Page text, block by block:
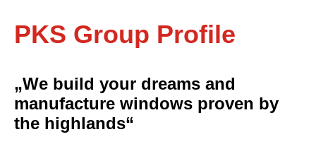
PKS Group Profile
„We build your dreams and
manufacture windows proven by
the highlands“